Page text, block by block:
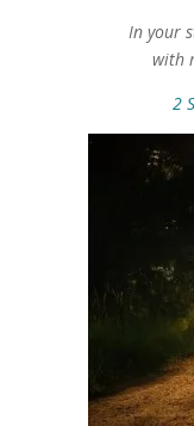
In your
with
2